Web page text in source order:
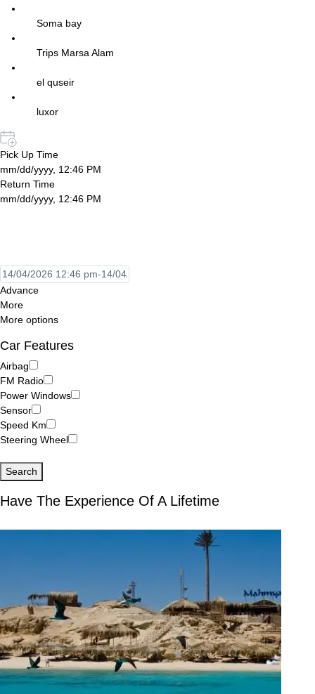
Soma bay
Trips Marsa Alam
el quseir
luxor
Pick Up Time
mm/dd/yyyy, 12:46 PM
Return Time
mm/dd/yyyy, 12:46 PM
Advance
More
More options
Car Features
Airbag
FM Radio
Power Windows
Sensor
Speed Km
Steering Wheel
Search
Have The Experience Of A Lifetime